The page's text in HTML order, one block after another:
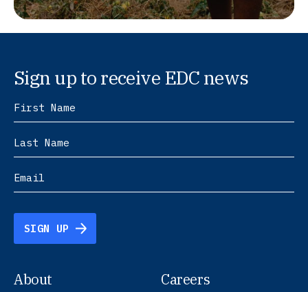
Sign up to receive EDC news
SIGN UP
About
Careers